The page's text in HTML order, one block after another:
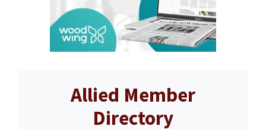
Allied Member
Directory